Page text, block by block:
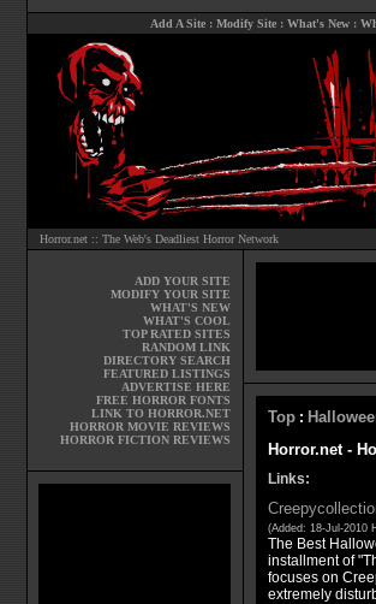
Add A Site: Modify Site: What's New:
Horror.net :: The Web's Deadliest Horror Network
ADD YOUR SITE
MODIFY YOUR SITE
WHAT'S NEW
WHAT'S COOL
TOP RATED SITES
RANDOM LINK
DIRECTORY SEARCH
FEATURED LISTINGS
ADVERTISE HERE
FREE HORROR FONTS
LINK TO HORROR.NET
HORROR MOVIE REVIEWS
HORROR FICTION REVIEWS
Top:
Horror.net -
Links:
(Added: 18-Jul-2010
The Best
installment of
focuses on
extremely